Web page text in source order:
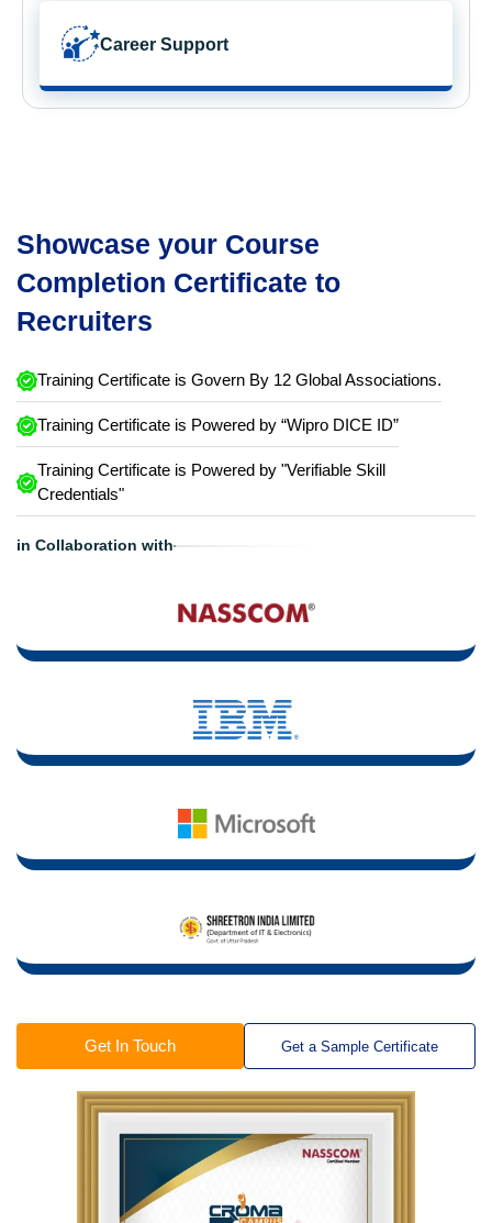
Career Support
Showcase your Course
Completion Certificate to
Recruiters
Training Certificate is Govern By 12 Global Associations.
Training Certificate is Powered by “Wipro DICE ID”
Training Certificate is Powered by "Verifiable Skill
Credentials"
in Collaboration with
Get In Touch Get a Sample Certificate